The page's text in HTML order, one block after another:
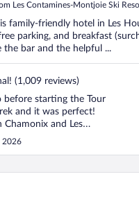
Les Contamines-Montjoie Ski
family-friendly hotel in Les
parking, and breakfast
the bar and the helpful ...
(1,009 reviews)
before starting the Tour
and it was perfect!
Chamonix and Les
to the number one
great staff,
food and drinks,
2026